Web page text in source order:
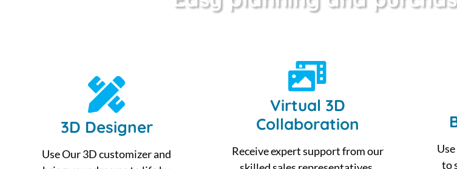
3D Designer
Use Our 3D customizer and
Virtual 3D
Collaboration
Receive expert support from our
to